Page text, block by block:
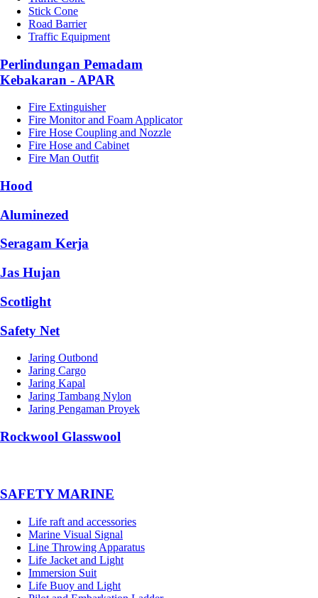
Stick Cone
Road Barrier
Traffic Equipment
Perlindungan Pemadam
Kebakaran - APAR
Fire Extinguisher
Fire Monitor and Foam Applicator
Fire Hose Coupling and Nozzle
Fire Hose and Cabinet
Fire Man Outfit
Hood
Aluminezed
Seragam Kerja
Jas Hujan
Scotlight
Safety Net
Jaring Outbond
Jaring Cargo
Jaring Kapal
Jaring Tambang Nylon
Jaring Pengaman Proyek
Rockwool Glasswool
SAFETY MARINE
Life raft and accessories
Marine Visual Signal
Line Throwing Apparatus
Life Jacket and Light
Immersion Suit
Life Buoy and Light